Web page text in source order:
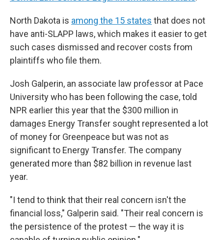
North Dakota is among the 15 states that does not
have anti-SLAPP laws, which makes it easier to get
such cases dismissed and recover costs from
plaintiffs who file them.
Josh Galperin, an associate law professor at Pace
University who has been following the case, told
NPR earlier this year that the $300 million in
damages Energy Transfer sought represented a lot
of money for Greenpeace but was not as
significant to Energy Transfer. The company
generated more than $82 billion in revenue last
year.
"I tend to think that their real concern isn't the
financial loss," Galperin said. "Their real concern is
the persistence of the protest — the way it is